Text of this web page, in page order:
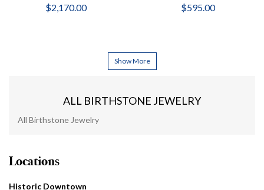
$2,170.00 $595.00
Show More
ALL BIRTHSTONE JEWELRY
All Birthstone Jewelry
Locations
Historic Downtown